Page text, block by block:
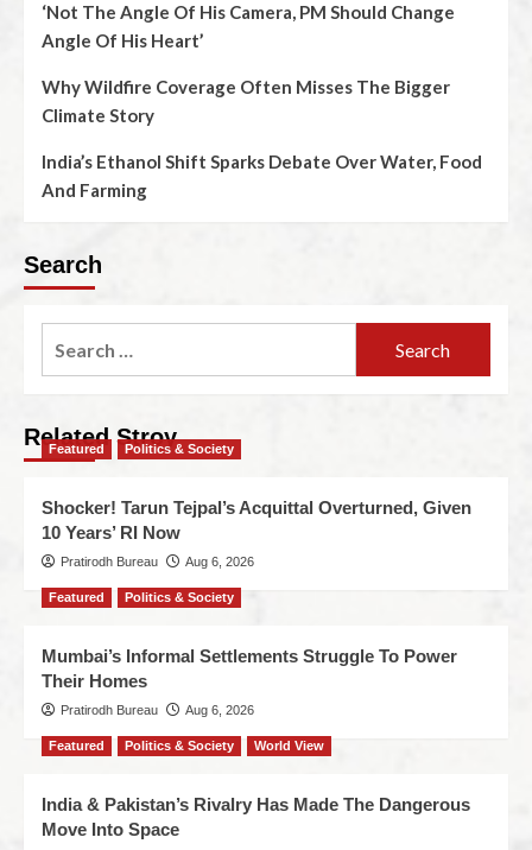
‘Not The Angle Of His Camera, PM Should Change
Angle Of His Heart’
Why Wildfire Coverage Often Misses The Bigger
Climate Story
India’s Ethanol Shift Sparks Debate Over Water, Food
And Farming
Search
Related Stroy
Featured Politics & Society
Shocker! Tarun Tejpal’s Acquittal Overturned, Given
10 Years’ RI Now
Pratirodh Bureau Aug 6, 2026
Featured Politics & Society
Mumbai’s Informal Settlements Struggle To Power
Their Homes
Pratirodh Bureau Aug 6, 2026
Featured Politics & Society World View
India & Pakistan’s Rivalry Has Made The Dangerous
Move Into Space